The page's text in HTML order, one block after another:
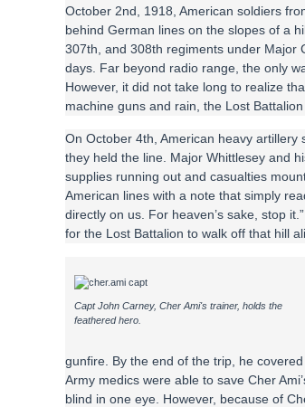
October 2nd, 1918, American soldiers
behind German lines on the slopes of a
307th, and 308th regiments under Major
days. Far beyond radio range, the only
However, it did not take long to realize
machine guns and rain, the Lost
On October 4th, American heavy artillery
they held the line. Major Whittlesey and
supplies running out and casualties
American lines with a note that simply
directly on us. For heaven’s sake, stop
for the Lost Battalion to walk off that hill
Capt John Carney, Cher Ami's trainer, holds the
feathered hero.
gunfire. By the end of the trip, he
Army medics were able to save Cher
blind in one eye. However, because of